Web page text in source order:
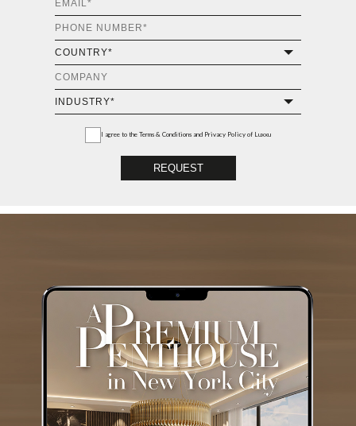
I agree to the Terms & Conditions and Privacy Policy of Luxxu
REQUEST